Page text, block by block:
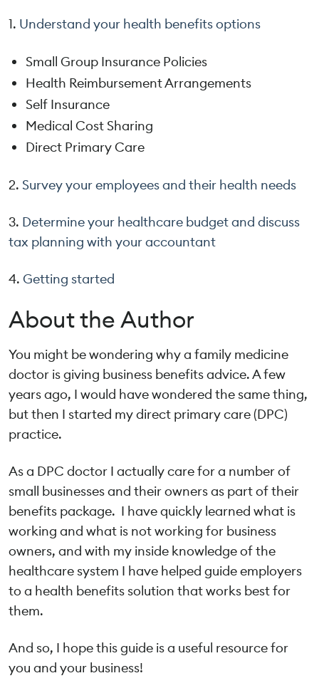
1. Understand your health benefits options
Small Group Insurance Policies
Health Reimbursement Arrangements
Self Insurance
Medical Cost Sharing
Direct Primary Care
2. Survey your employees and their health needs
3. Determine your healthcare budget and discuss
tax planning with your accountant
4. Getting started
About the Author
You might be wondering why a family medicine
doctor is giving business benefits advice. A few
years ago, I would have wondered the same thing,
but then I started my direct primary care (DPC)
practice.
As a DPC doctor I actually care for a number of
small businesses and their owners as part of their
benefits package. I have quickly learned what is
working and what is not working for business
owners, and with my inside knowledge of the
healthcare system I have helped guide employers
to a health benefits solution that works best for
them.
And so, I hope this guide is a useful resource for
you and your business!